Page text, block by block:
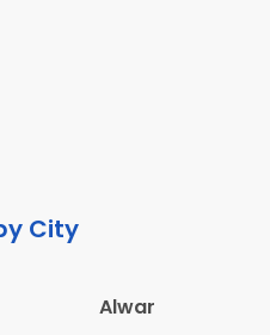
City
Alwar